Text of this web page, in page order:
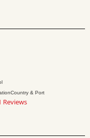
& Port
Reviews